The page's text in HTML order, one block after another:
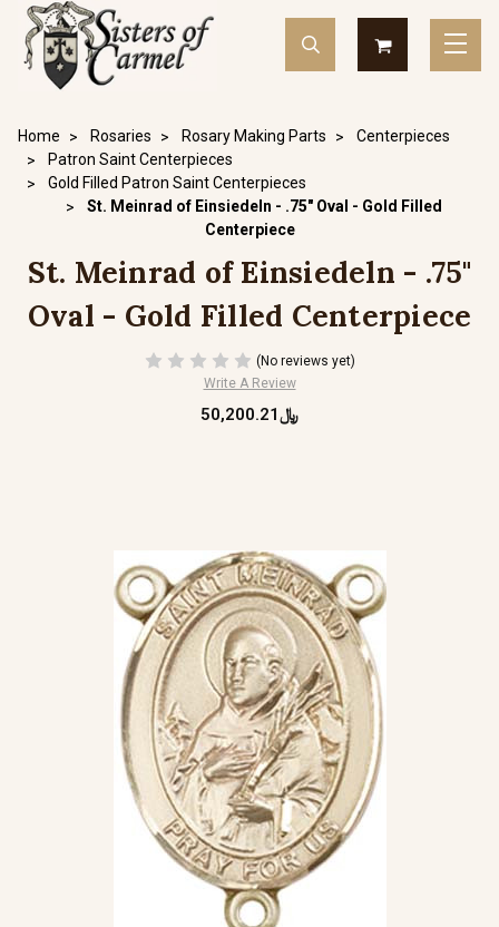
Home Rosaries Rosary Making Parts
Centerpieces
Patron Saint Centerpieces
Gold Filled Patron Saint Centerpieces
St. Meinrad of Einsiedeln - .75" Oval - Gold Filled
Centerpiece
St. Meinrad of Einsiedeln - .75"
Oval - Gold Filled Centerpiece
(No reviews yet)
Write A Review
﷼50,200.21